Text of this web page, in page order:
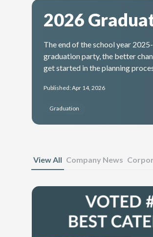
2026
The end of the school year
graduation party, the better
get started in the planning
Published: Apr 14, 2026
Graduation
View All Company News